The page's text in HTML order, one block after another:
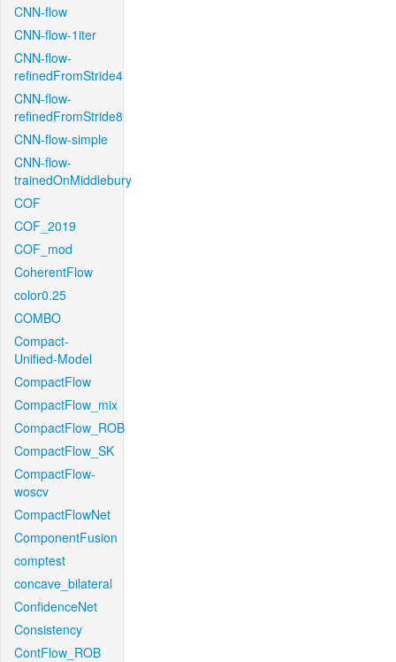
CNN-flow
CNN-flow-1iter
CNN-flow-
refinedFromStride4
CNN-flow-
refinedFromStride8
CNN-flow-simple
CNN-flow-
trainedOnMiddlebury
COF
COF_2019
COF_mod
CoherentFlow
color0.25
COMBO
Compact-
Unified-Model
CompactFlow
CompactFlow_mix
CompactFlow_ROB
CompactFlow_SK
CompactFlow-
woscv
CompactFlowNet
ComponentFusion
comptest
concave_bilateral
ConfidenceNet
Consistency
ContFlow_ROB